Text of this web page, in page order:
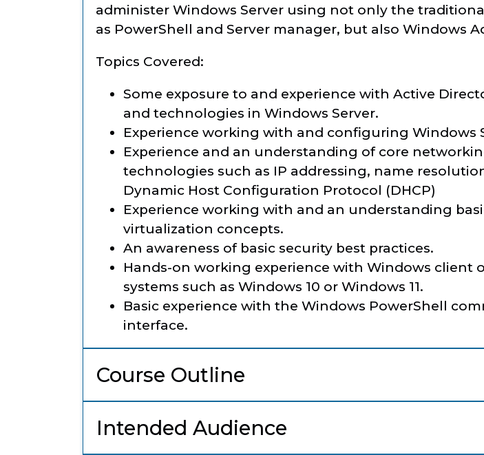
administer Windows Server using not only the
as PowerShell and Server manager, but also Windows
Topics Covered:
Some exposure to and experience with Active
and technologies in Windows Server.
Experience working with and configuring Windows
Experience and an understanding of core
technologies such as IP addressing, name
Dynamic Host Configuration Protocol (DHCP)
Experience working with and an understanding
virtualization concepts.
An awareness of basic security best practices.
Hands-on working experience with Windows client
systems such as Windows 10 or Windows 11.
Basic experience with the Windows PowerShell
interface.
Course Outline
Intended Audience